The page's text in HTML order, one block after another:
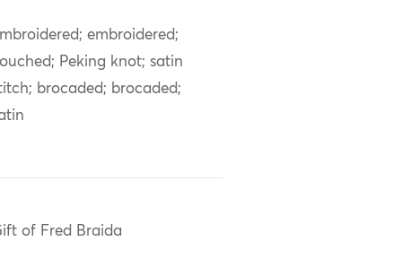
embroidered;
Peking knot; satin
brocaded; brocaded;
of Fred Braida